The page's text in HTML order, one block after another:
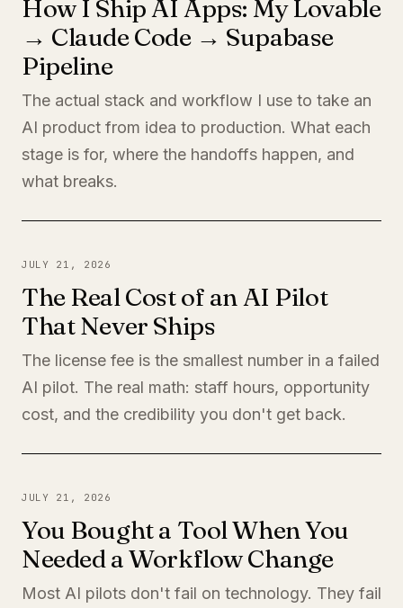
How I Ship AI Apps: My Lovable
→ Claude Code → Supabase
Pipeline
The actual stack and workflow I use to take an
AI product from idea to production. What each
stage is for, where the handoffs happen, and
what breaks.
JULY 21, 2026
The Real Cost of an AI Pilot
That Never Ships
The license fee is the smallest number in a failed
AI pilot. The real math: staff hours, opportunity
cost, and the credibility you don't get back.
JULY 21, 2026
You Bought a Tool When You
Needed a Workflow Change
Most AI pilots don't fail on technology. They fail